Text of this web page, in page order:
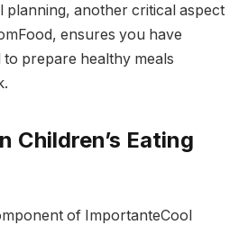
planning, another critical aspect
ensures you have
prepare healthy meals
Children’s Eating
of ImportanteCool